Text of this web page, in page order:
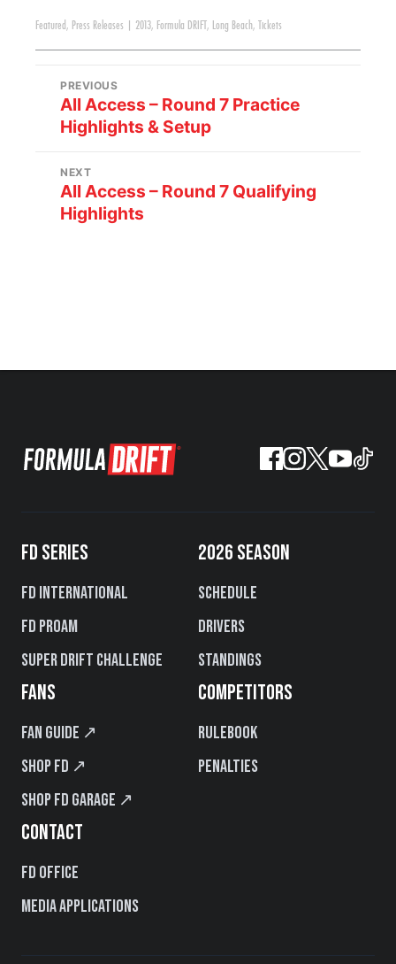
Featured , Press Releases 2013, Formula DRIFT , Long Beach, Tickets
PREVIOUS
All Access – Round 7 Practice
Highlights & Setup
NEXT
All Access – Round 7 Qualifying
Highlights
FD SERIES
FD International
FD PROAM
Super Drift Challenge
2026 SEASON
Schedule
Drivers
Standings
FANS
Fan Guide ↗
Shop FD ↗
Shop FD Garage ↗
COMPETITORS
Rulebook
Penalties
CONTACT
FD Office
Media Applications